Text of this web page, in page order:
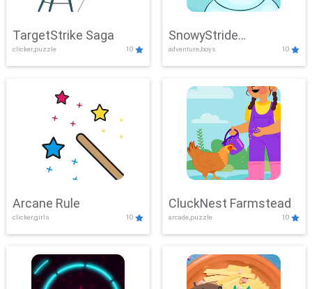
TargetStrike Saga
clicker,puzzle 10
SnowyStride
Showdown
adventure,boys 10
Arcane Rule
clicker,girls 10
CluckNest Farmstead
arcade,puzzle 10